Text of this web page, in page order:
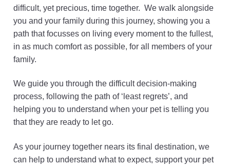
difficult, yet precious, time together. We walk alongside
you and your family during this journey, showing you a
path that focusses on living every moment to the fullest,
in as much comfort as possible, for all members of your
family.
We guide you through the difficult decision-making
process, following the path of ‘least regrets’, and
helping you to understand when your pet is telling you
that they are ready to let go.
As your journey together nears its final destination, we
can help to understand what to expect, support your pet